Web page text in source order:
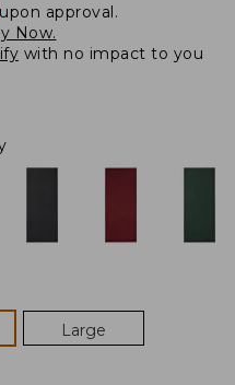
upon approval.
Now.
with no impact to you
Large